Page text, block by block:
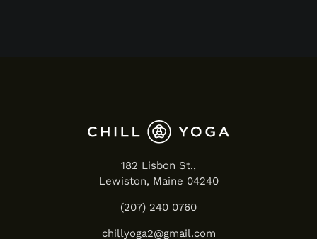
182 Lisbon St.,
Lewiston, Maine 04240
(207) 240 0760
chillyoga2@gmail.com